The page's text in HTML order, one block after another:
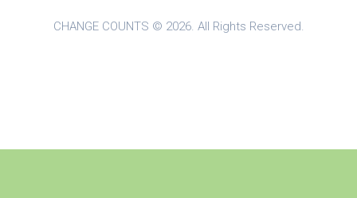
CHANGE COUNTS © 2026. All Rights Reserved.